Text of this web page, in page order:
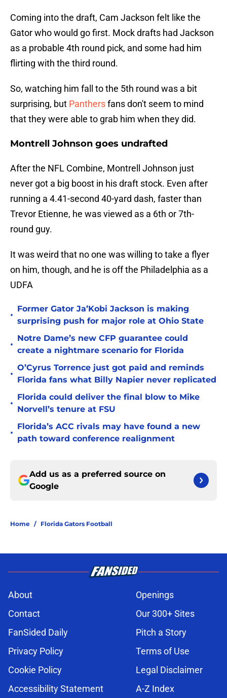
Coming into the draft, Cam Jackson felt like the
Gator who would go first. Mock drafts had Jackson
as a probable 4th round pick, and some had him
flirting with the third round.
So, watching him fall to the 5th round was a bit
surprising, but Panthersfans don't seem to mind
that they were able to grab him when they did.
Montrell Johnson goes undrafted
After the NFL Combine, Montrell Johnson just
never got a big boost in his draft stock. Even after
running a 4.41-second 40-yard dash, faster than
Trevor Etienne, he was viewed as a 6th or 7th-
round guy.
It was weird that no one was willing to take a flyer
on him, though, and he is off the Philadelphia as a
UDFA
•
Former Gator Ja’Kobi Jackson is making
surprising push for major role at Ohio State
•
Notre Dame’s new CFP guarantee could
create a nightmare scenario for Florida
•
O’Cyrus Torrence just got paid and reminds
Florida fans what Billy Napier never replicated
•
Florida could deliver the final blow to Mike
Norvell’s tenure at FSU
•
Florida’s ACC rivals may have found a new
path toward conference realignment
Add us as a preferred source on
Google
Home / Florida Gators Football
About
Openings
Contact
Our 300+ Sites
FanSided Daily
Pitch a Story
Privacy Policy
Terms of Use
Cookie Policy
Legal Disclaimer
Accessibility Statement
A-Z Index